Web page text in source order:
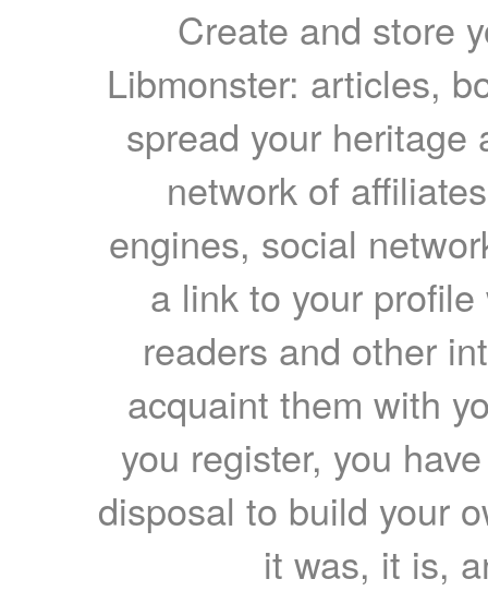
Create and store
Libmonster: articles,
spread your heritage
network of
engines, social
a link to your
readers and other
acquaint them with
you register, you
disposal to build your
it was, it is,